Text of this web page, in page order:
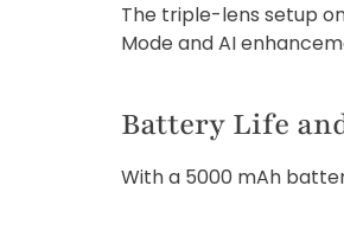
The triple-lens setup
Mode and AI
Battery Life
With a 5000 mAh